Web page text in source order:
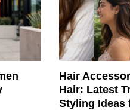
Hair
Hair: Latest
Styling Ideas